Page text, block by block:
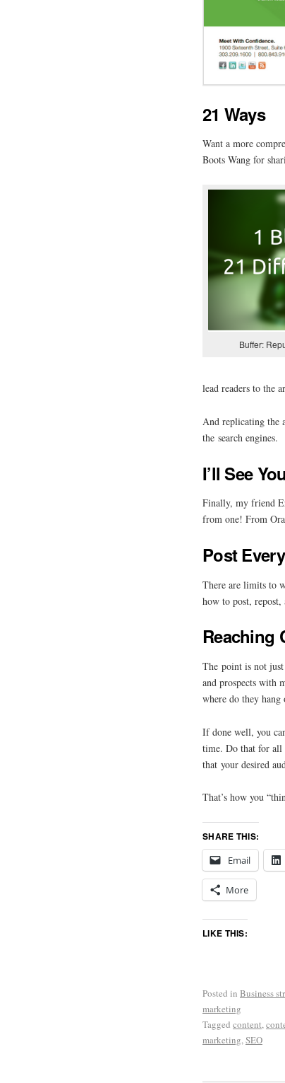
21 Ways
Want a more
Boots Wang for
Buffer:
lead readers to the
And replicating the
the search engines.
I’ll See
Finally, my friend
from one! From
Post
There are limits to
how to post, repost,
Reaching
The point is not
and prospects with
where do they hang
If done well, you
time. Do that for all
that your desired
That’s how you
SHARE THIS:
Email
More
LIKE THIS:
Posted in Business
marketing
Tagged content,
marketing,SEO